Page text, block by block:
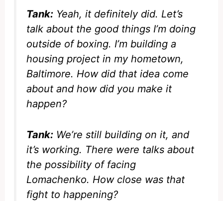
Tank: Yeah, it definitely did. Let’s
talk about the good things I’m doing
outside of boxing. I’m building a
housing project in my hometown,
Baltimore. How did that idea come
about and how did you make it
happen?
Tank: We’re still building on it, and
it’s working. There were talks about
the possibility of facing
Lomachenko. How close was that
fight to happening?